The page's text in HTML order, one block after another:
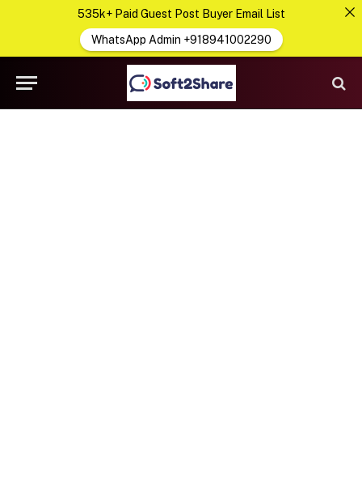
535k+ Paid Guest Post Buyer Email List
WhatsApp Admin +918941002290